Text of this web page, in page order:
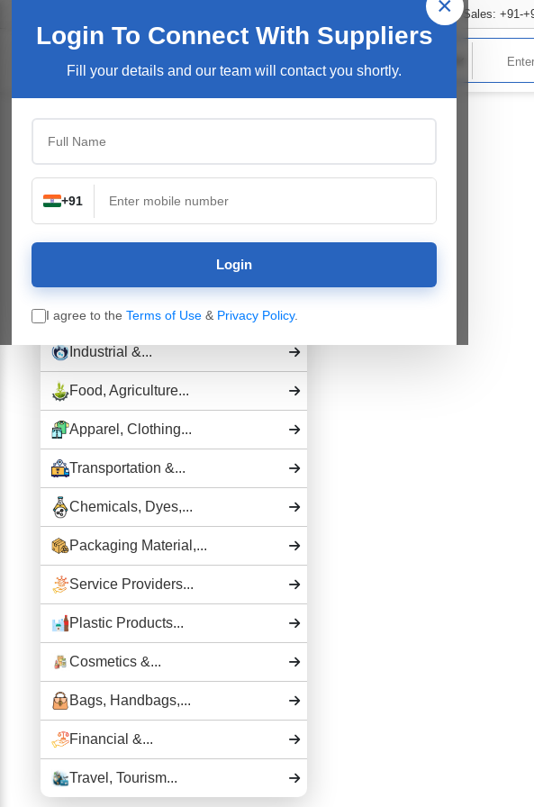
Login To Connect With Suppliers
Fill your details and our team will contact you shortly.
+91
Login
I agree to the Terms of Use & Privacy Policy.
Sales: +91-
Top Categories
Electronics &...
Industrial Plants,...
Industrial &...
Food, Agriculture...
Apparel, Clothing...
Transportation &...
Chemicals, Dyes,...
Packaging Material,...
Service Providers...
Plastic Products...
Cosmetics &...
Bags, Handbags,...
Financial &...
Travel, Tourism...